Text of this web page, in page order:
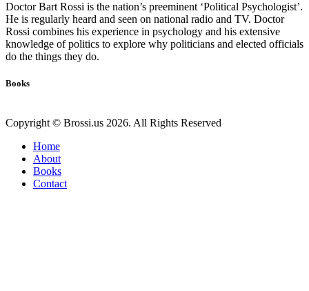
Doctor Bart Rossi is the nation’s preeminent ‘Political Psychologist’.
He is regularly heard and seen on national radio and TV. Doctor
Rossi combines his experience in psychology and his extensive
knowledge of politics to explore why politicians and elected officials
do the things they do.
Books
Copyright © Brossi.us 2026. All Rights Reserved
Home
About
Books
Contact